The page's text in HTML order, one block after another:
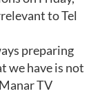
to Tel
preparing
we have is not
TV